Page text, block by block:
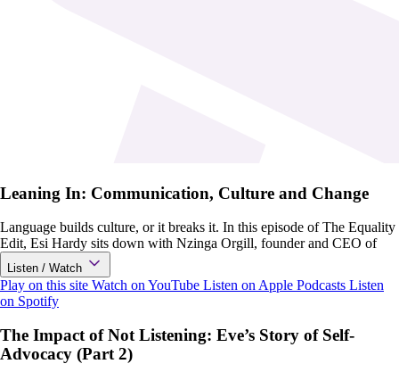
Leaning In: Communication, Culture and Change
Language builds culture, or it breaks it. In this episode of The Equality
Edit, Esi Hardy sits down with Nzinga Orgill, founder and CEO of
Listen / Watch
Play on this site Watch on YouTube Listen on Apple Podcasts Listen
on Spotify
The Impact of Not Listening: Eve’s Story of Self-
Advocacy (Part 2)